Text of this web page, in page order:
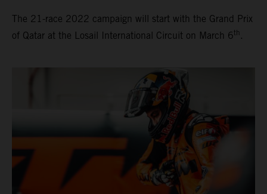
The 21-race 2022 campaign will start with the Grand Prix
of Qatar at the Losail International Circuit on March 6th .